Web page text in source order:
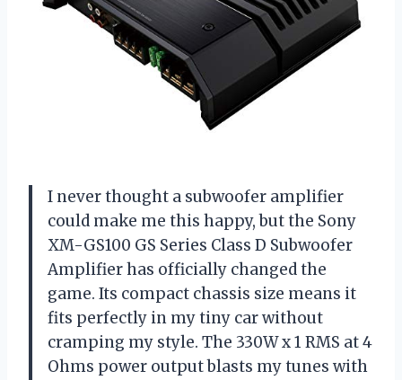
I never thought a subwoofer amplifier
could make me this happy, but the Sony
XM-GS100 GS Series Class D Subwoofer
Amplifier has officially changed the
game. Its compact chassis size means it
fits perfectly in my tiny car without
cramping my style. The 330W x 1 RMS at 4
Ohms power output blasts my tunes with